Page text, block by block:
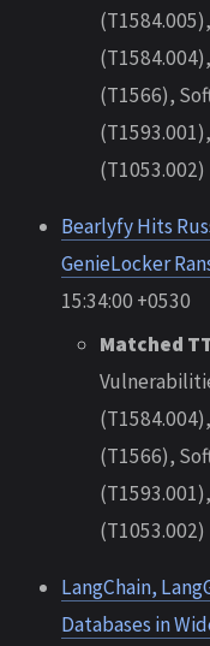
(T1566),
(T1053.002)
Bearlyfy Hits
GenieLocker
15:34:00 +0530
Matched
(T1566),
(T1053.002)
LangChain,
Databases in